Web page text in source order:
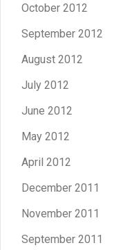
October 2012
September 2012
August 2012
July 2012
June 2012
May 2012
April 2012
December 2011
November 2011
September 2011